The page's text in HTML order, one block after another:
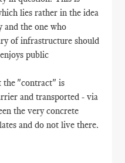
lies rather in the idea
and the one who
of infrastructure should
public
the "contract" is
and transported - via
the very concrete
and do not live there.